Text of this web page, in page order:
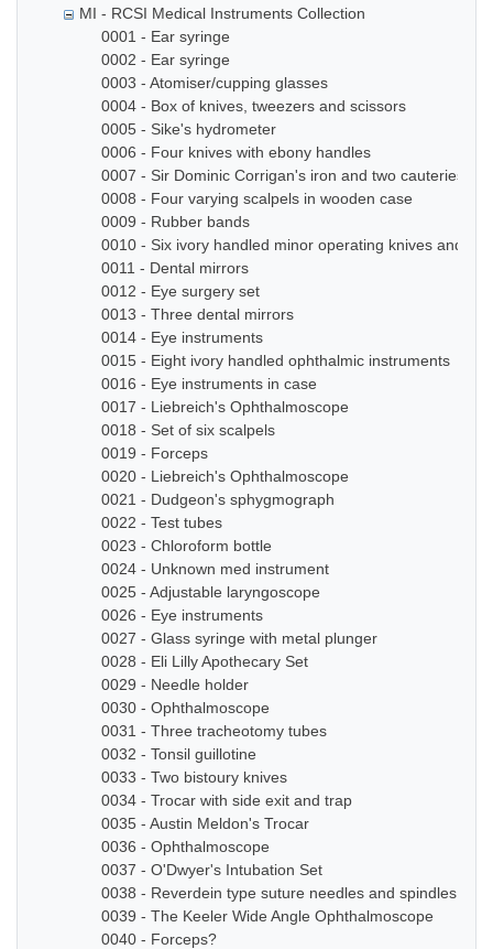
MI - RCSI Medical Instruments Collection
0001 - Ear syringe
0002 - Ear syringe
0003 - Atomiser/cupping glasses
0004 - Box of knives, tweezers and scissors
0005 - Sike's hydrometer
0006 - Four knives with ebony handles
0007 - Sir Dominic Corrigan's iron and two cauteries
0008 - Four varying scalpels in wooden case
0009 - Rubber bands
0010 - Six ivory handled minor operating knives and
0011 - Dental mirrors
0012 - Eye surgery set
0013 - Three dental mirrors
0014 - Eye instruments
0015 - Eight ivory handled ophthalmic instruments
0016 - Eye instruments in case
0017 - Liebreich's Ophthalmoscope
0018 - Set of six scalpels
0019 - Forceps
0020 - Liebreich's Ophthalmoscope
0021 - Dudgeon's sphygmograph
0022 - Test tubes
0023 - Chloroform bottle
0024 - Unknown med instrument
0025 - Adjustable laryngoscope
0026 - Eye instruments
0027 - Glass syringe with metal plunger
0028 - Eli Lilly Apothecary Set
0029 - Needle holder
0030 - Ophthalmoscope
0031 - Three tracheotomy tubes
0032 - Tonsil guillotine
0033 - Two bistoury knives
0034 - Trocar with side exit and trap
0035 - Austin Meldon's Trocar
0036 - Ophthalmoscope
0037 - O'Dwyer's Intubation Set
0038 - Reverdein type suture needles and spindles
0039 - The Keeler Wide Angle Ophthalmoscope
0040 - Forceps?